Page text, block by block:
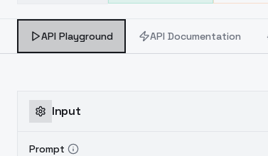
API Playground API Documentation
Input
Prompt